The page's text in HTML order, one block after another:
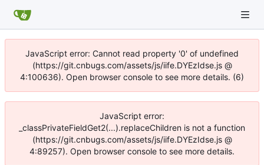
JavaScript error: Cannot read property '0' of undefined
(https://git.cnbugs.com/assets/js/iife.DYEzIdse.js @
4:100636). Open browser console to see more details. (6)
JavaScript error:
_classPrivateFieldGet2(...).replaceChildren is not a function
(https://git.cnbugs.com/assets/js/iife.DYEzIdse.js @
4:89257). Open browser console to see more details.